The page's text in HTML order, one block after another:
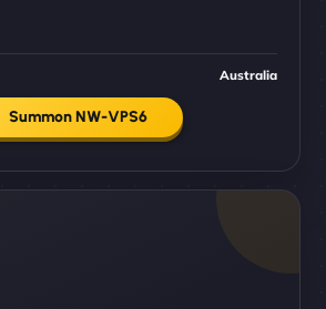
Australia
Summon NW-VPS6